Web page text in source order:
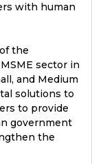
with human
the
sector in
and Medium
solutions to
to provide
government
the